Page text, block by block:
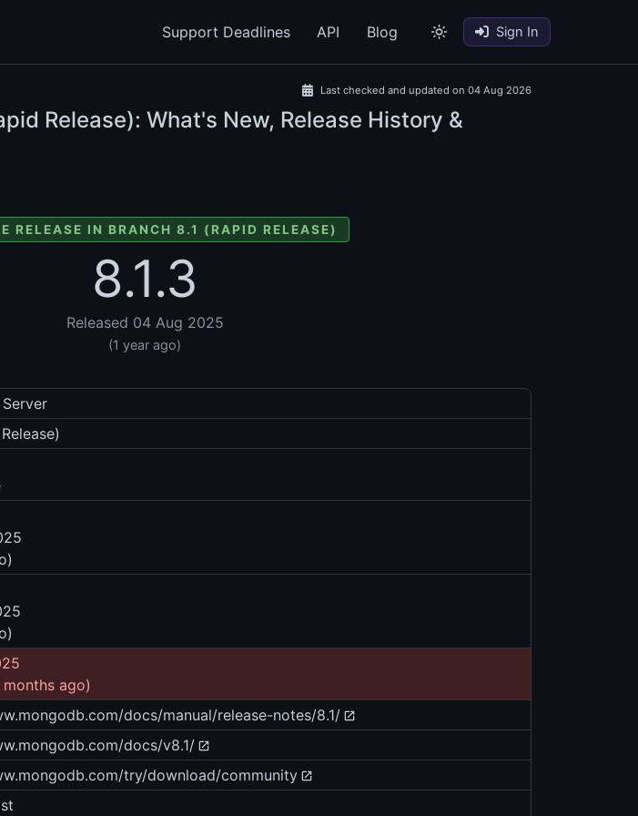
Support Deadlines API Blog Sign In
Last checked and updated on 04 Aug 2026
Release): What's New, Release History &
RELEASE IN BRANCH 8.1 (RAPID RELEASE)
8.1.3
Released 04 Aug 2025
(1 year ago)
months ago)
docs/manual/release-notes/8.1/
docs/v8.1/
try/download/community